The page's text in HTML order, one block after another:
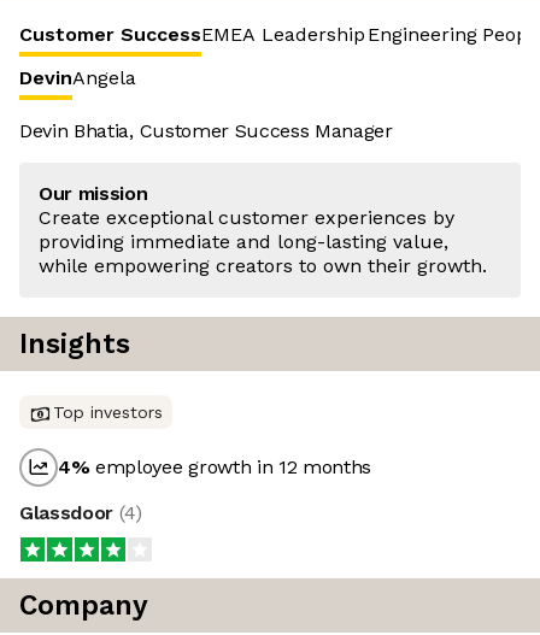
Customer SuccessEMEA Leadership Engineering
DevinAngela
Devin Bhatia, Customer Success Manager
Our mission
Create exceptional customer experiences by
providing immediate and long-lasting value,
while empowering creators to own their growth.
Insights
Top investors
4%employee growth in 12 months
Glassdoor (4)
Company